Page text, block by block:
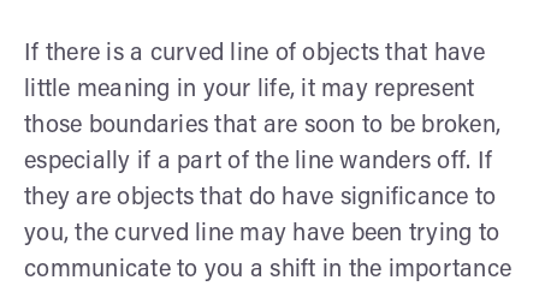
If there is a curved line of objects that have
little meaning in your life, it may represent
those boundaries that are soon to be broken,
especially if a part of the line wanders off. If
they are objects that do have significance to
you, the curved line may have been trying to
communicate to you a shift in the importance